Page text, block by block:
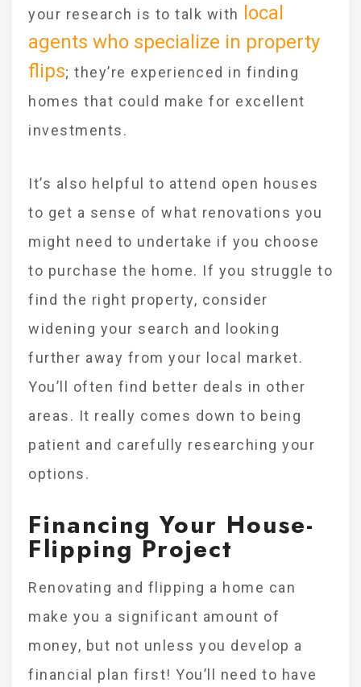
your research is to talk with
local
agents who specialize in property
flips; they’re experienced in finding
homes that could make for excellent
investments.
It’s also helpful to attend open houses
to get a sense of what renovations you
might need to undertake if you choose
to purchase the home. If you struggle to
find the right property, consider
widening your search and looking
further away from your local market.
You’ll often find better deals in other
areas. It really comes down to being
patient and carefully researching your
options.
Financing Your House-
Flipping Project
Renovating and flipping a home can
make you a significant amount of
money, but not unless you develop a
financial plan first! You’ll need to have